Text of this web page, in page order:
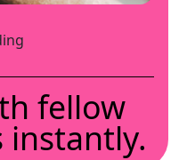
fellow
instantly.